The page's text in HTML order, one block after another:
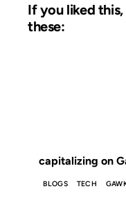
If you liked
these:
capitalizing on
BLOGS TECH